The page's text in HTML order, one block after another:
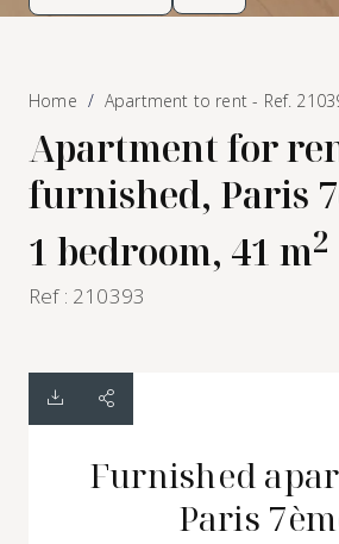
Home Apartment to rent - Ref.
Apartment for
furnished, Paris
1 bedroom, 41 m2
Ref : 210393
Furnished
Paris